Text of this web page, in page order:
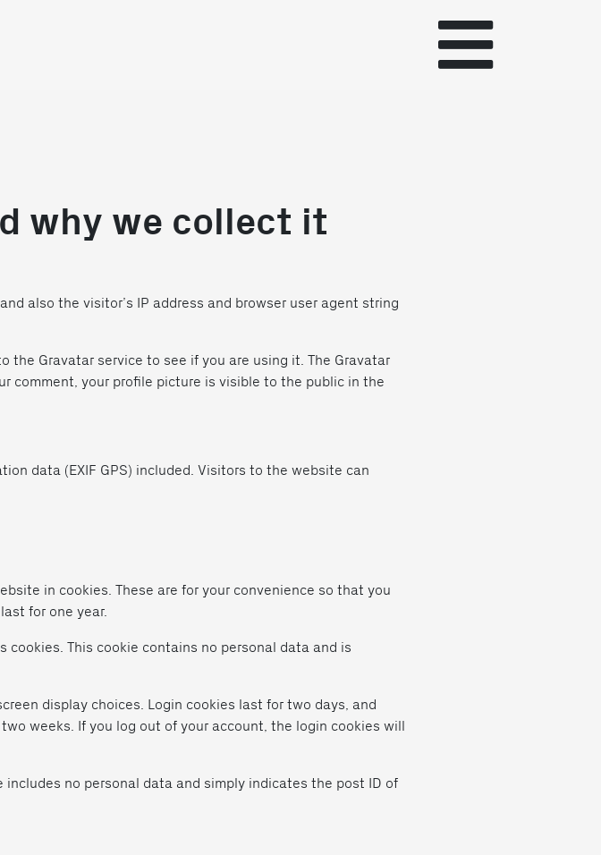
why we collect it
also the visitor’s IP address and browser user agent string
the Gravatar service to see if you are using it. The Gravatar
comment, your profile picture is visible to the public in the
data (EXIF GPS) included. Visitors to the website can
in cookies. These are for your convenience so that you
for one year.
This cookie contains no personal data and is
display choices. Login cookies last for two days, and
weeks. If you log out of your account, the login cookies will
no personal data and simply indicates the post ID of